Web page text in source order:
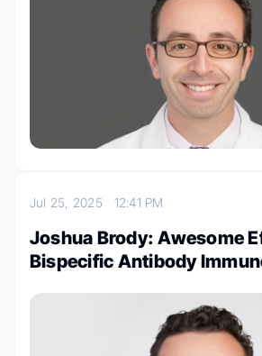
Jul 25, 2025 12:41 PM
Joshua Brody: Awesome
Bispecific Antibody